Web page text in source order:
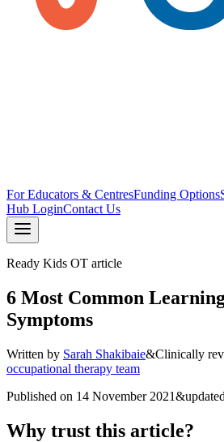
For Educators & CentresFunding Options
Hub LoginContact Us
Ready Kids OT article
6 Most Common
Symptoms
Written by Sarah Shakibaie&Clinically
occupational therapy team
Published on 14 November 2021&
Why trust this article?